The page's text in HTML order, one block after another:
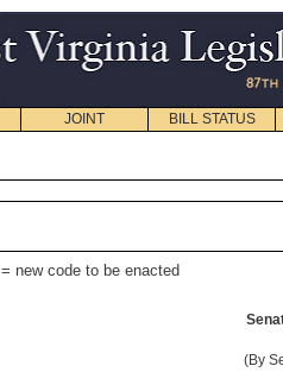
JOINT BILL STATUS
= new code to be enacted
(By